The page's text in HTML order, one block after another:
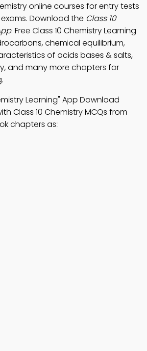
online courses for entry tests
Download the Class 10
: Free Class 10 Chemistry Learning
chemical equilibrium,
of acids bases & salts,
and many more chapters for
Learning" App Download
Class 10 Chemistry MCQs from
chapters as: